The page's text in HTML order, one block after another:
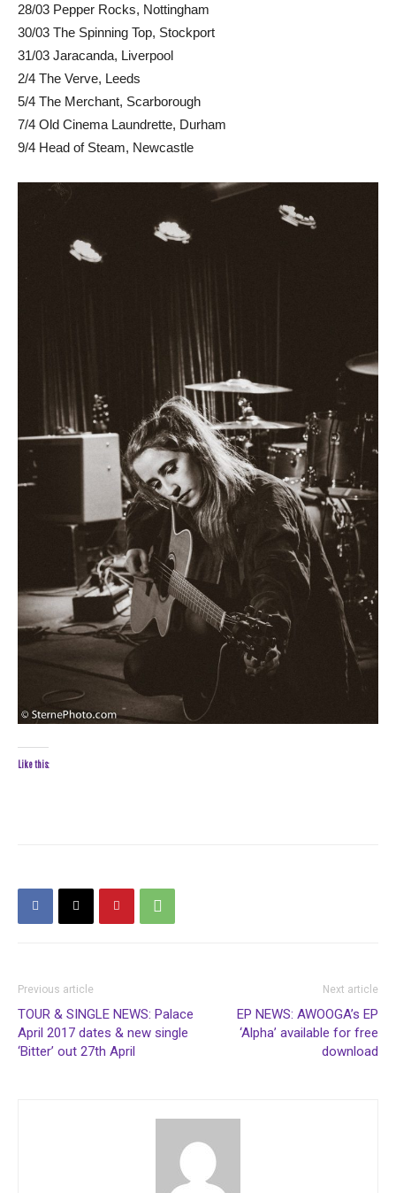
28/03 Pepper Rocks, Nottingham
30/03 The Spinning Top, Stockport
31/03 Jaracanda, Liverpool
2/4 The Verve, Leeds
5/4 The Merchant, Scarborough
7/4 Old Cinema Laundrette, Durham
9/4 Head of Steam, Newcastle
Like this:
Previous article
TOUR & SINGLE NEWS: Palace
April 2017 dates & new single
‘Bitter’ out 27th April
Next article
EP NEWS: AWOOGA’s EP
‘Alpha’ available for free
download